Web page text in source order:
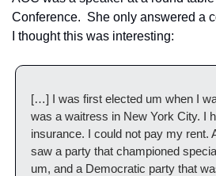
Conference.  She only answered a
I thought this was interesting:
[…] I was first elected um when I
was a waitress in New York City. I
insurance. I could not pay my rent.
saw a party that championed
um, and a Democratic party that